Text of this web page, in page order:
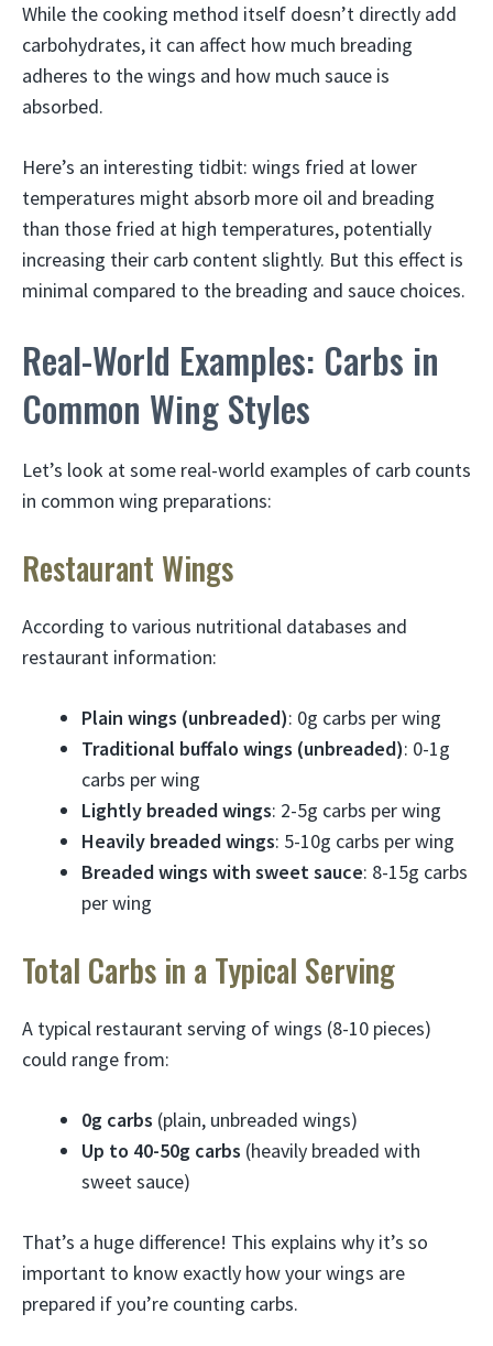
While the cooking method itself doesn’t directly add
carbohydrates, it can affect how much breading
adheres to the wings and how much sauce is
absorbed.
Here’s an interesting tidbit: wings fried at lower
temperatures might absorb more oil and breading
than those fried at high temperatures, potentially
increasing their carb content slightly. But this effect is
minimal compared to the breading and sauce choices.
Real-World Examples: Carbs in
Common Wing Styles
Let’s look at some real-world examples of carb counts
in common wing preparations:
Restaurant Wings
According to various nutritional databases and
restaurant information:
Plain wings (unbreaded): 0g carbs per wing
Traditional buffalo wings (unbreaded): 0-1g
carbs per wing
Lightly breaded wings: 2-5g carbs per wing
Heavily breaded wings: 5-10g carbs per wing
Breaded wings with sweet sauce: 8-15g carbs
per wing
Total Carbs in a Typical Serving
A typical restaurant serving of wings (8-10 pieces)
could range from:
0g carbs (plain, unbreaded wings)
Up to 40-50g carbs (heavily breaded with
sweet sauce)
That’s a huge difference! This explains why it’s so
important to know exactly how your wings are
prepared if you’re counting carbs.